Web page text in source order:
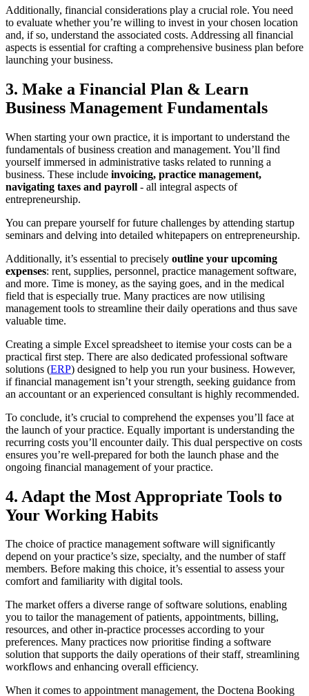
Additionally, financial considerations play a crucial role. You need
to evaluate whether you’re willing to invest in your chosen location
and, if so, understand the associated costs. Addressing all financial
aspects is essential for crafting a comprehensive business plan before
launching your business.
3. Make a Financial Plan & Learn
Business Management Fundamentals
When starting your own practice, it is important to understand the
fundamentals of business creation and management. You’ll find
yourself immersed in administrative tasks related to running a
business. These include invoicing, practice management,
navigating taxes and payroll - all integral aspects of
entrepreneurship.
You can prepare yourself for future challenges by attending startup
seminars and delving into detailed whitepapers on entrepreneurship.
Additionally, it’s essential to precisely outline your upcoming
expenses: rent, supplies, personnel, practice management software,
and more. Time is money, as the saying goes, and in the medical
field that is especially true. Many practices are now utilising
management tools to streamline their daily operations and thus save
valuable time.
Creating a simple Excel spreadsheet to itemise your costs can be a
practical first step. There are also dedicated professional software
solutions (ERP) designed to help you run your business. However,
if financial management isn’t your strength, seeking guidance from
an accountant or an experienced consultant is highly recommended.
To conclude, it’s crucial to comprehend the expenses you’ll face at
the launch of your practice. Equally important is understanding the
recurring costs you’ll encounter daily. This dual perspective on costs
ensures you’re well-prepared for both the launch phase and the
ongoing financial management of your practice.
4. Adapt the Most Appropriate Tools to
Your Working Habits
The choice of practice management software will significantly
depend on your practice’s size, specialty, and the number of staff
members. Before making this choice, it’s essential to assess your
comfort and familiarity with digital tools.
The market offers a diverse range of software solutions, enabling
you to tailor the management of patients, appointments, billing,
resources, and other in-practice processes according to your
preferences. Many practices now prioritise finding a software
solution that supports the daily operations of their staff, streamlining
workflows and enhancing overall efficiency.
When it comes to appointment management, the Doctena Booking